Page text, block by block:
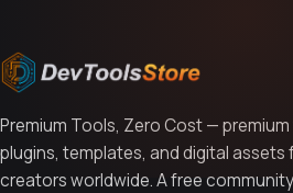
Premium Tools, Zero Cost —
plugins, templates, and digital assets
creators worldwide. A free